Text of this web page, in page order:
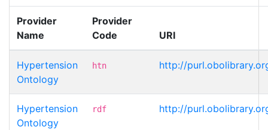
Provider
Name
Provider
Code
URI
Hypertension
Ontology
htn http://
Hypertension
Ontology
rdf http://